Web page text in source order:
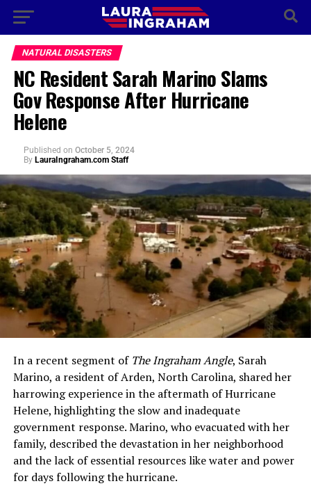
NATURAL DISASTERS
NC Resident Sarah Marino Slams
Gov Response After Hurricane
Helene
Published on October 5, 2024
By LauraIngraham.com Staff
In a recent segment of The Ingraham Angle, Sarah
Marino, a resident of Arden, North Carolina, shared her
harrowing experience in the aftermath of Hurricane
Helene, highlighting the slow and inadequate
government response. Marino, who evacuated with her
family, described the devastation in her neighborhood
and the lack of essential resources like water and power
for days following the hurricane.